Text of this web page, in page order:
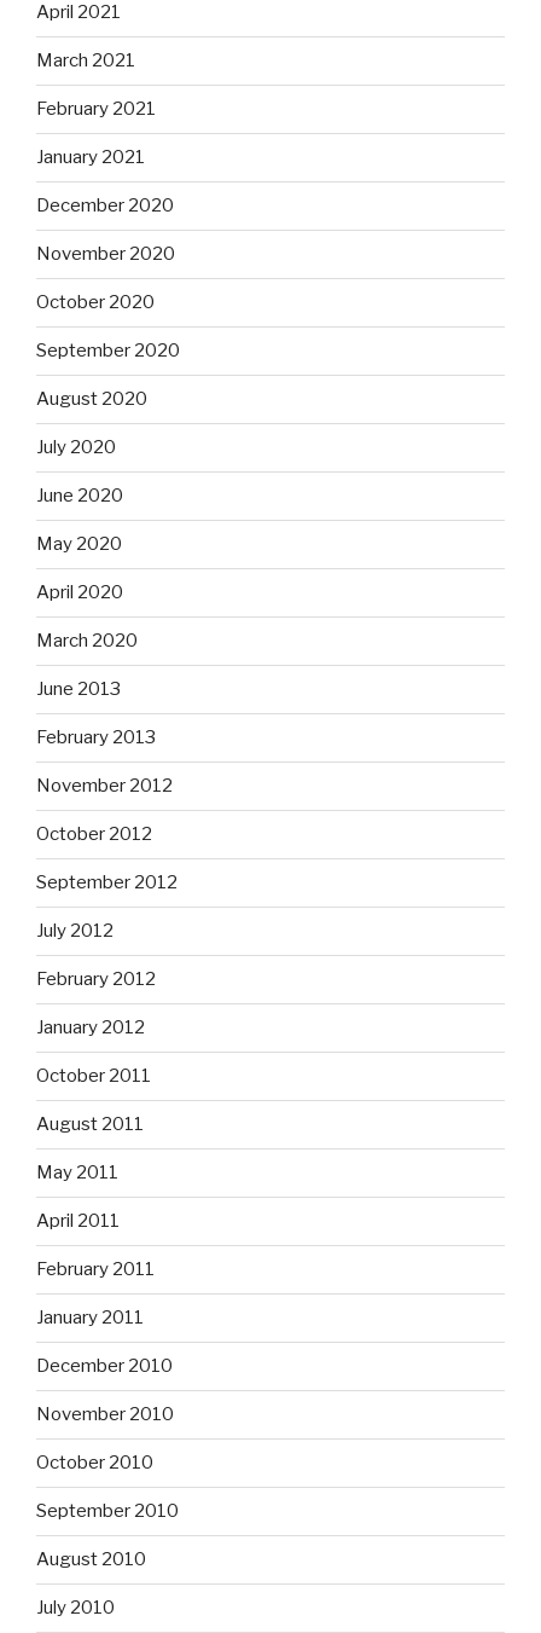
April 2021
March 2021
February 2021
January 2021
December 2020
November 2020
October 2020
September 2020
August 2020
July 2020
June 2020
May 2020
April 2020
March 2020
June 2013
February 2013
November 2012
October 2012
September 2012
July 2012
February 2012
January 2012
October 2011
August 2011
May 2011
April 2011
February 2011
January 2011
December 2010
November 2010
October 2010
September 2010
August 2010
July 2010